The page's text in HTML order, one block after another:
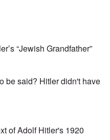
“Jewish Grandfather”
be said? Hitler didn't have
of Adolf Hitler's 1920